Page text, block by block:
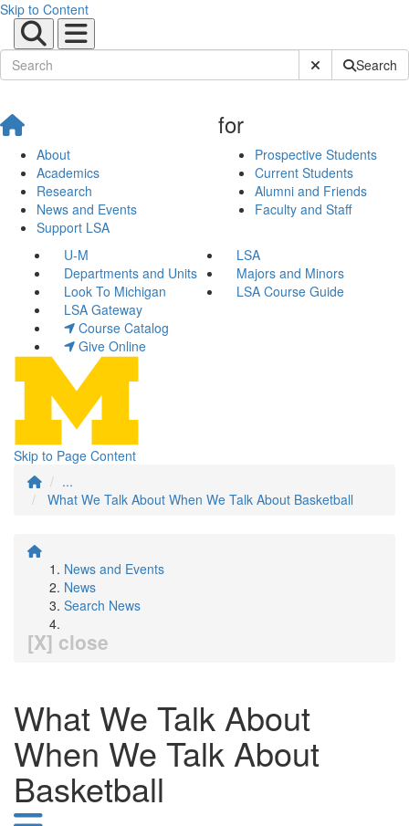
Skip to Content
Submit SiteSearch
About
Academics
Research
News and Events
Support LSA
for
Prospective Students
Current Students
Alumni and Friends
Faculty and Staff
U-M
LSA
Departments and Units
Majors and Minors
Look To Michigan
LSA Course Guide
LSA Gateway
Course Catalog
Give Online
Skip to Page Content
...
What We Talk About When We Talk About Basketball
News and Events
News
Search News
[X] close
What We Talk About
When We Talk About
Basketball